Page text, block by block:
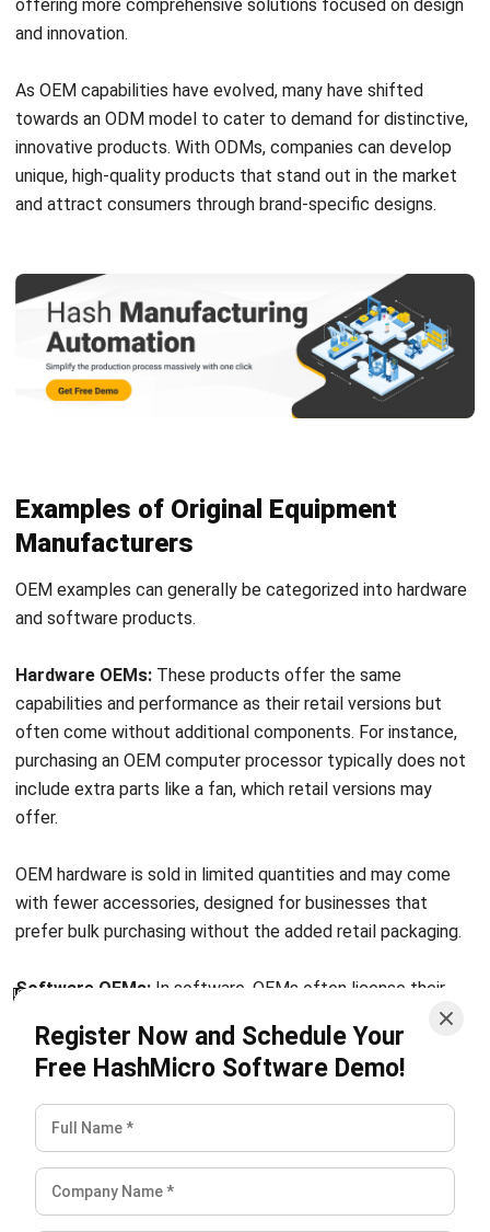
As OEM capabilities have evolved, many have shifted
innovative products. With ODMs, companies can develop
unique, high-quality products that stand out in the market
and attract consumers through brand-specific designs.
OEM examples can generally be categorized into hardware
and software products.
Hardware OEMs:These products offer the same
often come without additional components. For instance,
purchasing an OEM computer processor typically does not
include extra parts like a fan, which retail versions may
offer.
OEM hardware is sold in limited quantities and may come
prefer bulk purchasing without the added retail packaging.
Software OEMs:In software, OEMs often license their
applications. The licensed software becomes part of the
larger system, enhancing functionality and adding value to
the end product.
manufacturingsystem licenses and Supply Chain
Management software. For companies looking to increase
productivity, improve operational functionality, and
streamline workflows,
ERP software offers an